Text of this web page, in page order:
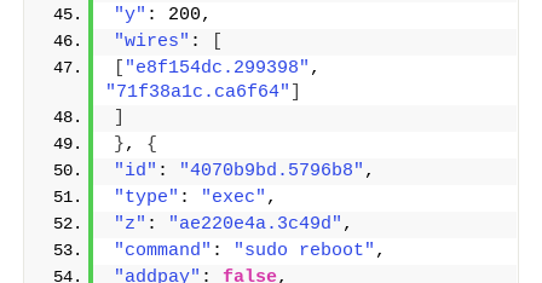
"y" : 200,
"wires" :
"e8f154dc.299398"
"71f38a1c.ca6f64"
}, {
"id" : "4070b9bd.5796b8" ,
"type" : "exec" ,
"z" : "ae220e4a.3c49d" ,
"command" : "sudo reboot" ,
"addpay" : false,